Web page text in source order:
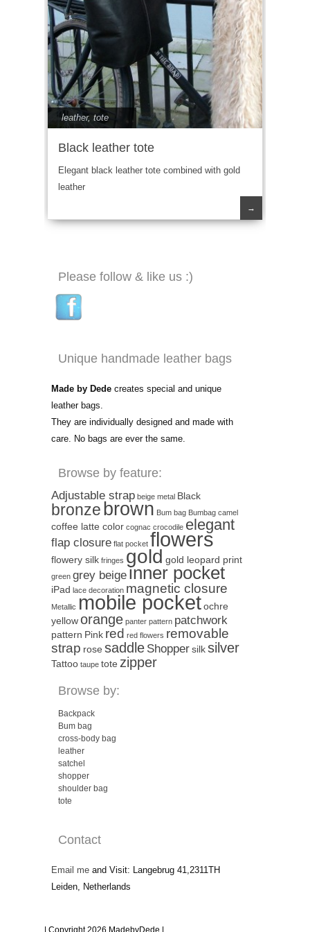
leather, tote
Black leather tote
Elegant black leather tote combined with gold
leather
→
Please follow & like us :)
Unique handmade leather bags
Made by Dede creates special and unique
leather bags.
They are individually designed and made with
care. No bags are ever the same.
Browse by feature:
Adjustable strap beige metal Black
bronze brown Bum bag Bumbag camel
coffee latte color cognac crocodile elegant
flap closure flat pocket flowers
flowery silk fringes gold gold leopard print
green grey beigeinner pocket
iPad lace decoration magnetic closure
Metallic mobile pocketochre
yelloworange panter pattern patchwork
pattern Pink red red flowers removable
strap rose saddle Shoppersilksilver
Tattoo taupe tote zipper
Browse by:
Backpack
Bum bag
cross-body bag
leather
satchel
shopper
shoulder bag
tote
Contact
Email me and Visit: Langebrug 41,2311TH
Leiden, Netherlands
| Copyright 2026 MadebyDede |